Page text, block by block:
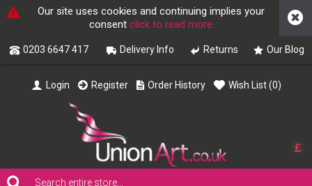
Our site uses cookies and continuing implies your
consent click to read more
0203 6647 417 Delivery Info Returns Our Blog
£
Login Register Order History Wish List (0)